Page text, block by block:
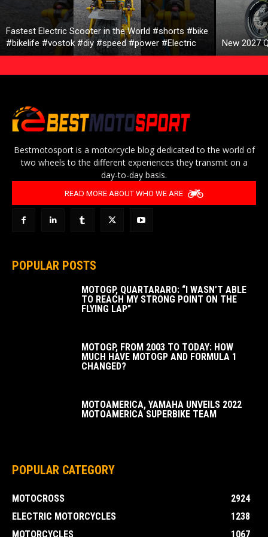
Fastest Electric Scooter in the World #shorts #bike
#bikelife #vostok #diy #speed #power #Electric
New 2027
Bestmotosport is a motorcycle blog dedicated to the world of
two wheels to the different experiences they transmit on a
day-to-day basis.
READ MORE ABOUT WHO WE ARE
POPULAR POSTS
MOTOGP, QUARTARARO: “I WASN’T ABLE
TO REACH MY STRONG POINT ON THE
FLYING LAP”
MOTOGP, FROM 2003 TO TODAY: HOW
MUCH HAVE MOTOGP AND FORMULA 1
CHANGED?
MOTOAMERICA, YAMAHA UNVEILS 2022
MOTOAMERICA SUPERBIKE TEAM
POPULAR CATEGORY
MOTOCROSS
2924
ELECTRIC MOTORCYCLES
1238
MOTORCYCLES
1067